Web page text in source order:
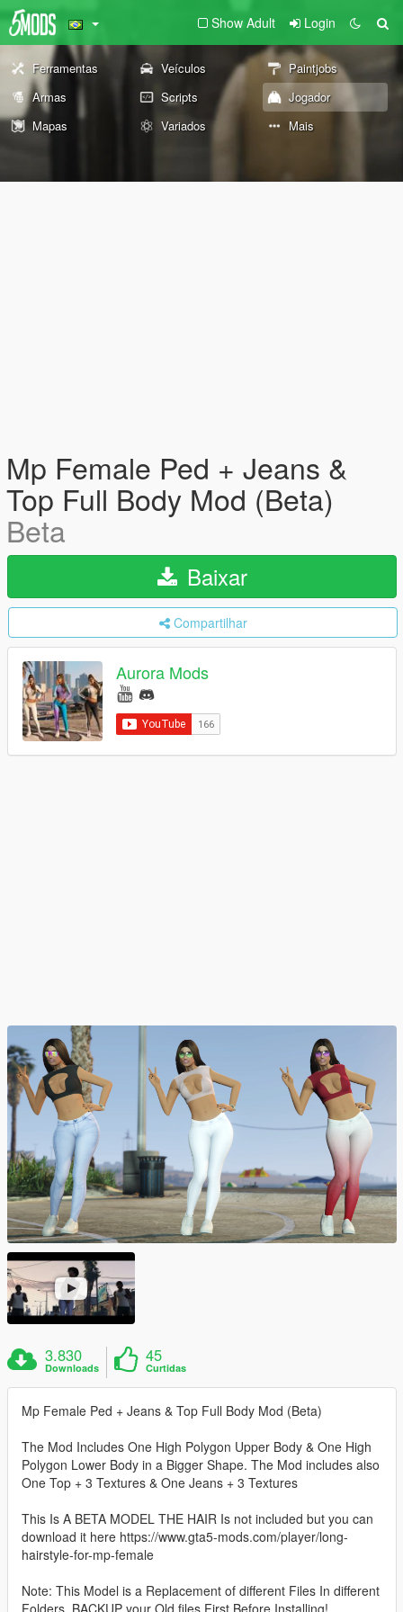
Show Adult Login
Ferramentas Veículos
Paintjobs
Armas
Scripts
Jogador
Mapas
Variados Mais
Mp Female Ped + Jeans &
Top Full Body Mod (Beta)
Beta
Baixar
Compartilhar
Aurora Mods
3.830
Downloads
45
Curtidas
Mp Female Ped + Jeans & Top Full Body Mod (Beta)
The Mod Includes One High Polygon Upper Body & One High
Polygon Lower Body in a Bigger Shape. The Mod includes also
One Top + 3 Textures & One Jeans + 3 Textures
This Is A BETA MODEL THE HAIR Is not included but you can
download it here https://www.gta5-mods.com/player/long-
hairstyle-for-mp-female
Note: This Model is a Replacement of different Files In different